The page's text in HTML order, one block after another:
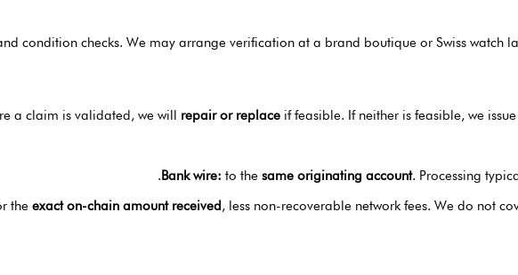
condition checks. We may arrange verification at a brand boutique or Swiss watch
a claim is validated, we will repair or replace if feasible. If neither is feasible, we
Bank wire: to the same originating account. Processing
the exact on-chain amount received, less non-recoverable network fees. We do not